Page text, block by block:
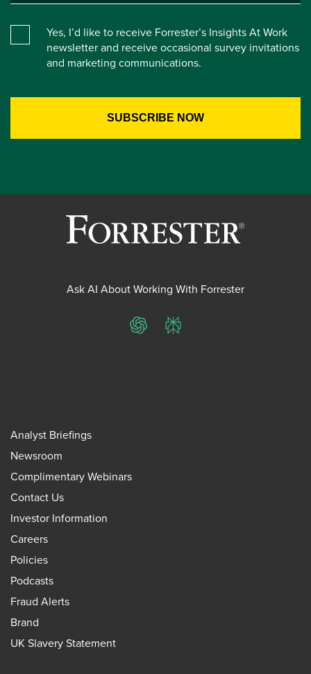
Yes, I’d like to receive Forrester’s Insights At Work
newsletter and receive occasional survey invitations
and marketing communications.
Ask AI About Working With Forrester
ChatGPTPerplexity
Analyst Briefings
Newsroom
Complimentary Webinars
Contact Us
Investor Information
Careers
Policies
Podcasts
Fraud Alerts
Brand
UK Slavery Statement